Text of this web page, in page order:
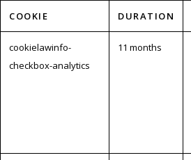
COOKIE DURATION
cookielawinfo-
checkbox-analytics
11 months